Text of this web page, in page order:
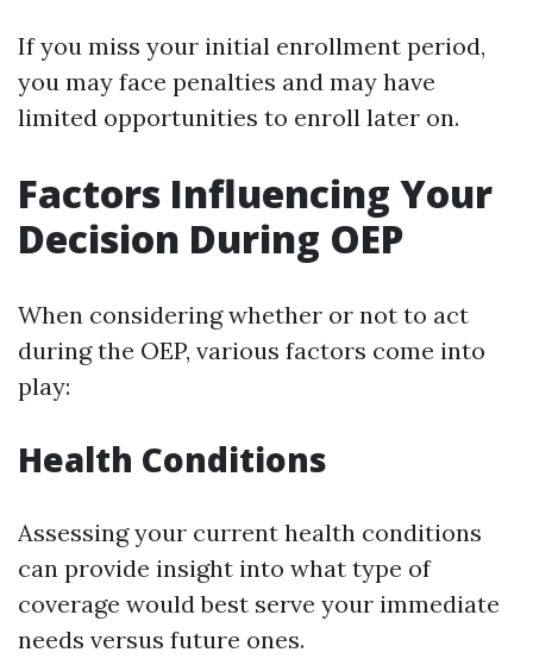
If you miss your initial enrollment period,
you may face penalties and may have
limited opportunities to enroll later on.
Factors Influencing Your
Decision During OEP
When considering whether or not to act
during the OEP, various factors come into
play:
Health Conditions
Assessing your current health conditions
can provide insight into what type of
coverage would best serve your immediate
needs versus future ones.